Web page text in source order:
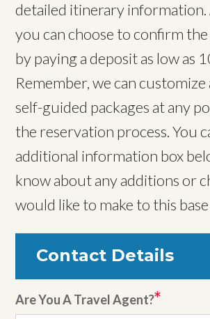
detailed itinerary
you can choose to confirm
by paying a deposit as low as
Remember, we can
self-guided packages at any
the reservation process. You
additional information box
know about any additions or
would like to make to this
Contact Details
Are You A Travel Agent?